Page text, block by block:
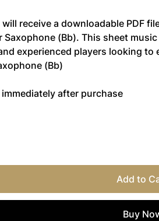
receive a downloadable PDF
Saxophone (Bb). This sheet
experienced players looking to
(Bb)
immediately after purchase
Add to
Buy